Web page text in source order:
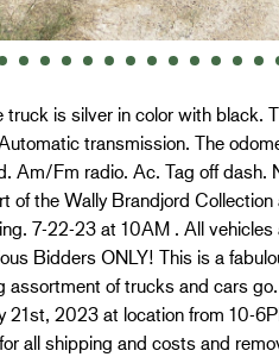
is silver in color with black.
transmission. The
Am/Fm radio. Ac. Tag off dash.
of the Wally Brandjord
7-22-23 at 10AM . All
Bidders ONLY! This is a
assortment of trucks and cars
21st, 2023 at location from 10-
all shipping and costs and